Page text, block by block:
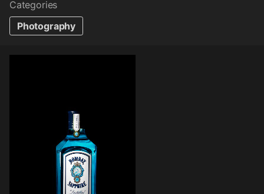
Categories
Photography